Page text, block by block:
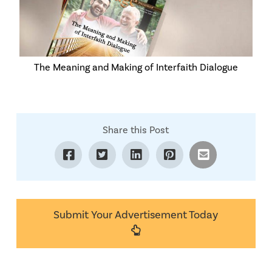
The Meaning and Making of Interfaith Dialogue
Share this Post
Submit Your Advertisement Today